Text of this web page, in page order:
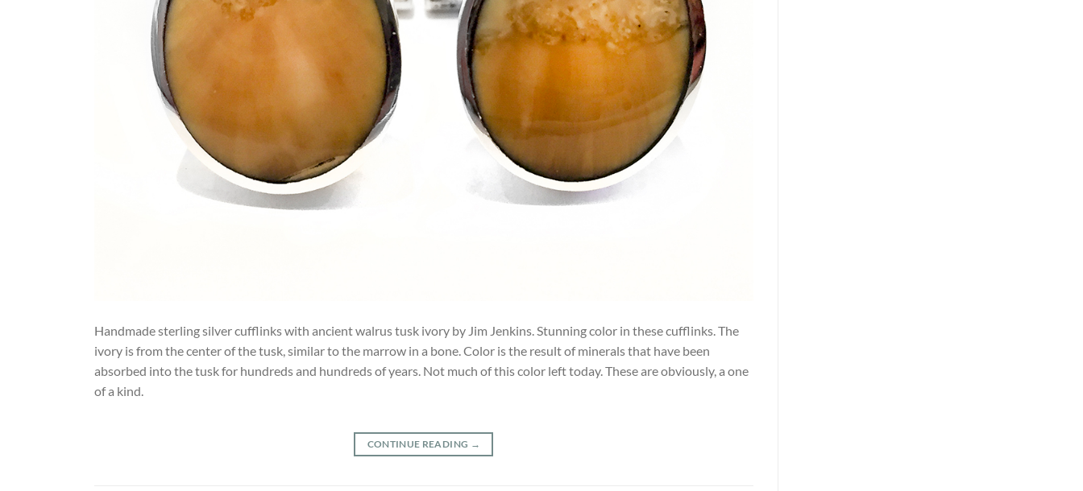
Handmade sterling silver cufflinks with ancient walrus tusk ivory by Jim Jenkins. Stunning color in these cufflinks. The
ivory is from the center of the tusk, similar to the marrow in a bone. Color is the result of minerals that have been
absorbed into the tusk for hundreds and hundreds of years. Not much of this color left today. These are obviously, a one
of a kind.
CONTINUE READING →